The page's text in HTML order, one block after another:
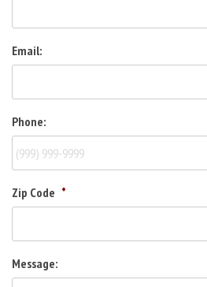
Email:
Phone:
Zip Code *
Message: